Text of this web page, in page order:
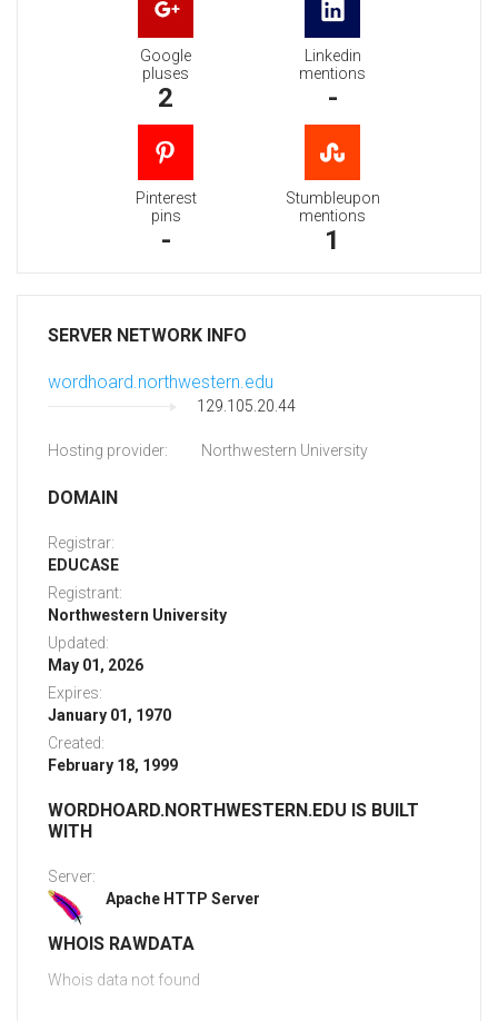
Google
pluses
2
Linkedin
mentions
-
Pinterest
pins
-
Stumbleupon
mentions
1
SERVER NETWORK INFO
wordhoard.northwestern.edu
129.105.20.44
Hosting provider: Northwestern University
DOMAIN
Registrar:
EDUCASE
Registrant:
Northwestern University
Updated:
May 01, 2026
Expires:
January 01, 1970
Created:
February 18, 1999
WORDHOARD.NORTHWESTERN.EDU IS BUILT
WITH
Server:
Apache HTTP Server
WHOIS RAWDATA
Whois data not found